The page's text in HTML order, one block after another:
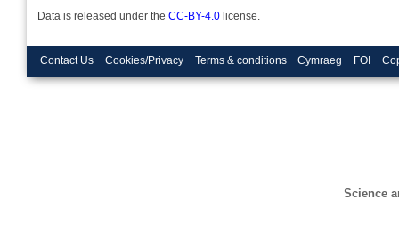
Data is released under the CC-BY-4.0 license.
Contact Us Cookies/Privacy Terms & conditions Cymraeg FOI
Science